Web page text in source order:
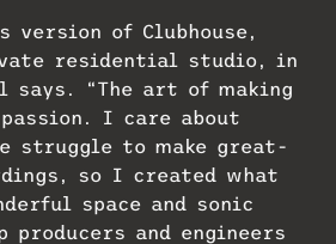
of Clubhouse,
residential studio, in
says. “The art of making
I care about
struggle to make great-
so I created what
space and sonic
and engineers